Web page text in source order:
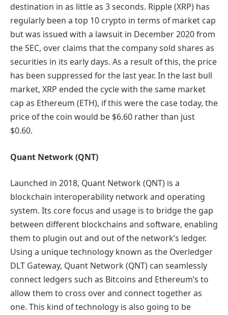
destination in as little as 3 seconds. Ripple (XRP) has
regularly been a top 10 crypto in terms of market cap
but was issued with a lawsuit in December 2020 from
the SEC, over claims that the company sold shares as
securities in its early days. As a result of this, the price
has been suppressed for the last year. In the last bull
market, XRP ended the cycle with the same market
cap as Ethereum (ETH), if this were the case today, the
price of the coin would be $6.60 rather than just
$0.60.
Quant Network (QNT)
Launched in 2018, Quant Network (QNT) is a
blockchain interoperability network and operating
system. Its core focus and usage is to bridge the gap
between different blockchains and software, enabling
them to plugin out and out of the network’s ledger.
Using a unique technology known as the Overledger
DLT Gateway, Quant Network (QNT) can seamlessly
connect ledgers such as Bitcoins and Ethereum’s to
allow them to cross over and connect together as
one. This kind of technology is also going to be